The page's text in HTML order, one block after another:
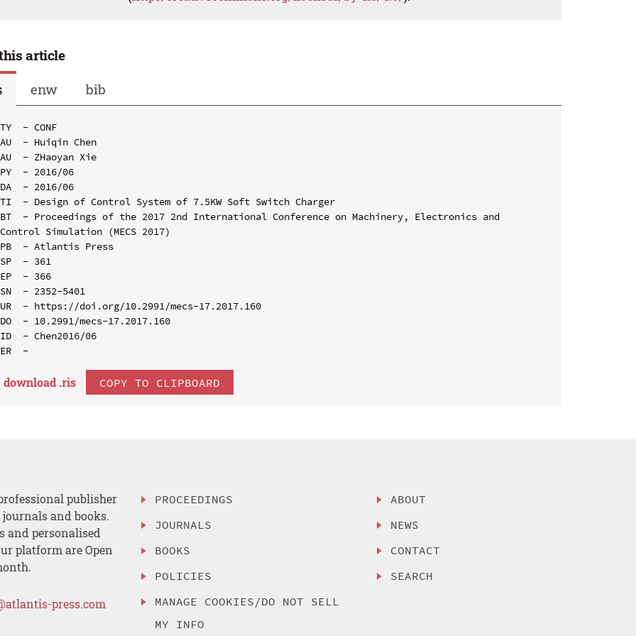
article
enw bib
TY  - CONF
AU  - Huiqin Chen
AU  - ZHaoyan Xie
PY  - 2016/06
DA  - 2016/06
TI  - Design of Control System of 7.5KW Soft Switch Charger
BT  - Proceedings of the 2017 2nd International Conference on Machinery, Electronics and
Control Simulation (MECS 2017)
PB  - Atlantis Press
SP  - 361
EP  - 366
SN  - 2352-5401
UR  - https://doi.org/10.2991/mecs-17.2017.160
DO  - 10.2991/mecs-17.2017.160
ID  - Chen2016/06
download .ris COPY TO CLIPBOARD
publisher
and books.
and personalised
platform are Open
press.com
PROCEEDINGS
JOURNALS
BOOKS
POLICIES
MANAGE COOKIES/DO NOT SELL
MY INFO
ABOUT
NEWS
CONTACT
SEARCH